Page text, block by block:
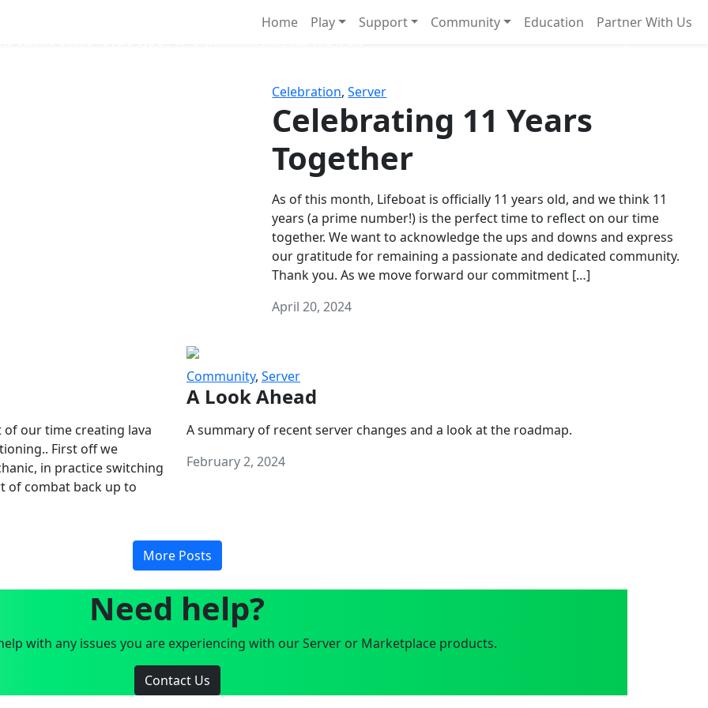
Home Play Support Community Education Partner With Us
Celebration,Server
Celebrating 11 Years
Together
As of this month, Lifeboat is officially 11 years old, and we think 11
years (a prime number!) is the perfect time to reflect on our time
together. We want to acknowledge the ups and downs and express
our gratitude for remaining a passionate and dedicated community.
Thank you. As we move forward our commitment […]
April 20, 2024
of our time creating lava
First off we
in practice switching
of combat back up to
Community, Server
A Look Ahead
A summary of recent server changes and a look at the roadmap.
February 2, 2024
More Posts
Need help?
with any issues you are experiencing with our Server or Marketplace products.
Contact Us